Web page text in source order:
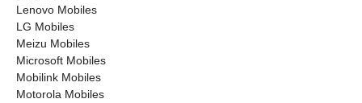
Lenovo Mobiles
LG Mobiles
Meizu Mobiles
Microsoft Mobiles
Mobilink Mobiles
Motorola Mobiles